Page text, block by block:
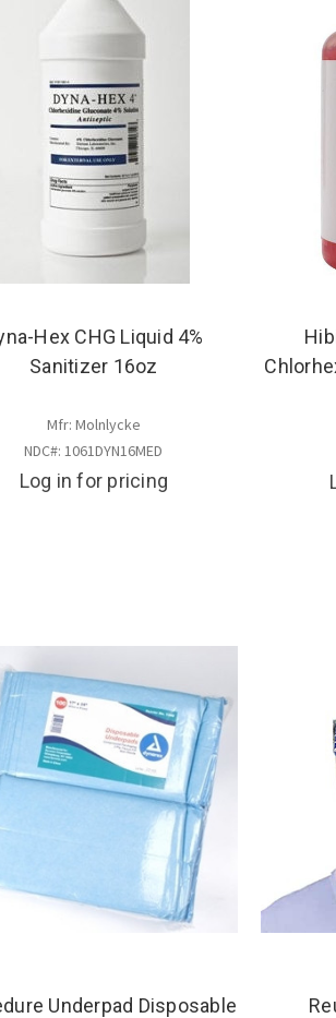
Hex CHG Liquid 4%
Sanitizer 16oz
Mfr: Molnlycke
NDC#: 1061DYN16MED
Log in for pricing
Underpad Disposable